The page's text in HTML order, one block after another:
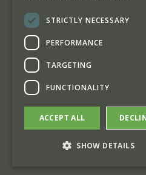
© 2026 George Barnsdale |
Lincolnshire PE11 4TA |
STRICTLY NECESSARY
PERFORMANCE
TARGETING
FUNCTIONALITY
ACCEPT ALL
SHOW DETAILS